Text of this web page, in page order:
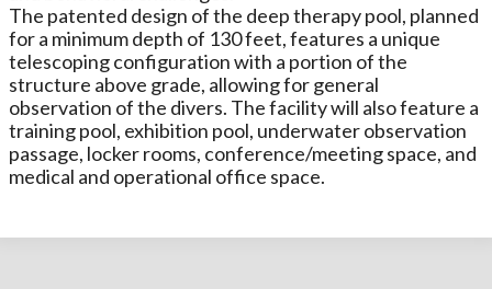
The patented design of the deep therapy pool, planned
for a minimum depth of 130 feet, features a unique
telescoping configuration with a portion of the
structure above grade, allowing for general
observation of the divers. The facility will also feature a
training pool, exhibition pool, underwater observation
passage, locker rooms, conference/meeting space, and
medical and operational office space.